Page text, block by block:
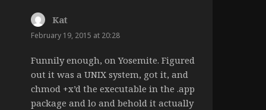
Katsays:
February 19, 2015 at 20:28
Funnily enough, on Yosemite. Figured
out it was a UNIX system, got it, and
chmod +x’d the executable in the .app
package and lo and behold it actually